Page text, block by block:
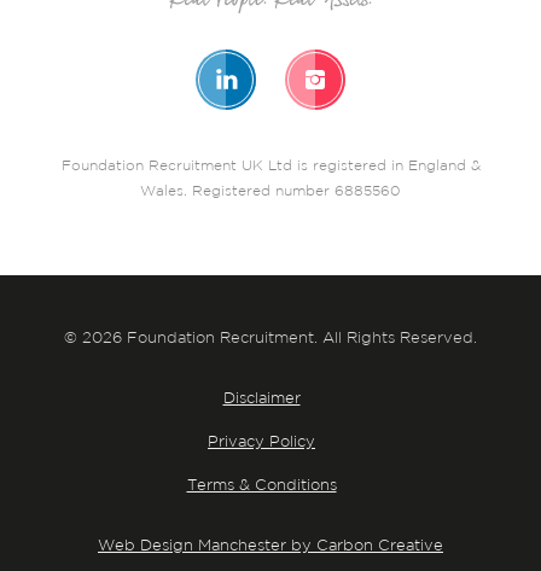
Foundation Recruitment UK Ltd is registered in England &
Wales. Registered number 6885560
© 2026 Foundation Recruitment. All Rights Reserved.
Disclaimer
Privacy Policy
Terms & Conditions
Web Design Manchester by Carbon Creative